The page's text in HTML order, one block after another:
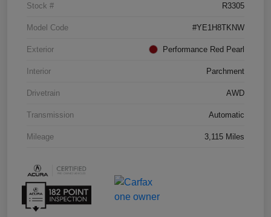
Stock # R3305
Model Code #YE1H8TKNW
Exterior Performance Red Pearl
Interior Parchment
Drivetrain AWD
Transmission Automatic
Mileage 3,115 Miles